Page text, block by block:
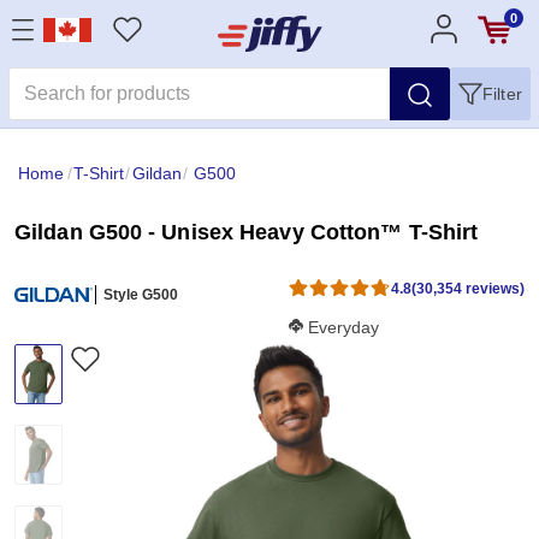
0
Filter
Home/T-Shirt/Gildan/ G500
Gildan G500 - Unisex Heavy Cotton™ T-Shirt
Style G500 4.8(30,354 reviews)
Softness Score:
Everyday